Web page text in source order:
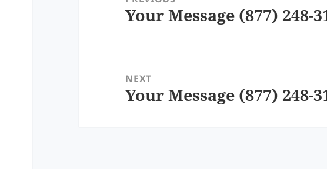
Previous
Your Message (877) 248-
NEXT
Next
Your Message (877) 248-